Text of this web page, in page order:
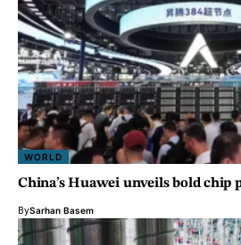
WORLD
China’s Huawei unveils bold chip
BySarhan Basem